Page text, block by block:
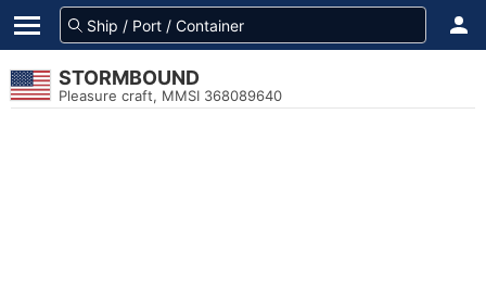
STORMBOUND
Pleasure craft, MMSI 368089640